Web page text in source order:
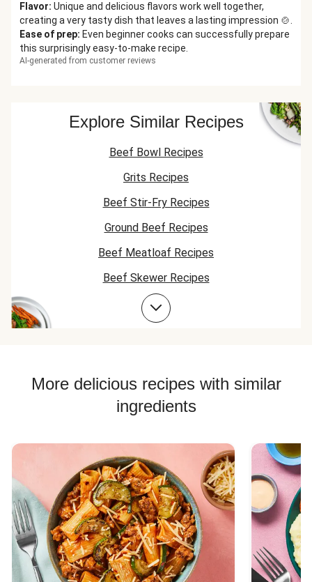
Flavor: Unique and delicious flavors work well together,
creating a very tasty dish that leaves a lasting impression 🍲.
Ease of prep: Even beginner cooks can successfully prepare
this surprisingly easy-to-make recipe.
AI-generated from customer reviews
Explore Similar Recipes
Beef Bowl Recipes
Grits Recipes
Beef Stir-Fry Recipes
Ground Beef Recipes
Beef Meatloaf Recipes
Beef Skewer Recipes
Beef Taco Recipes
More delicious recipes with similar
ingredients